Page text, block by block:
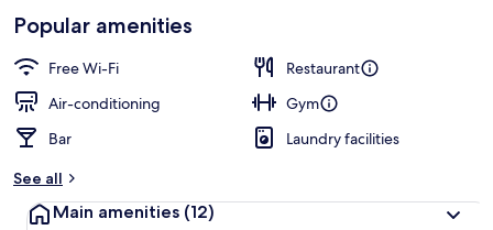
Popular amenities
Free Wi-Fi
Restaurant
Air-conditioning
Gym
Bar
Laundry facilities
See all
Main amenities (12)